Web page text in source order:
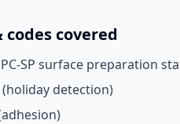
codes covered
SP surface preparation
(holiday detection)